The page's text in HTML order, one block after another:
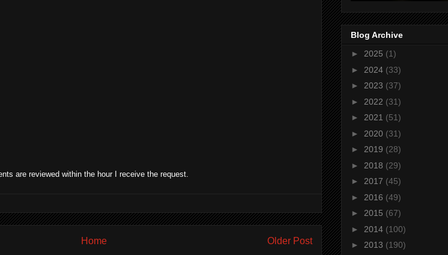
are reviewed within the hour I receive the request.
Older Post
Home
Blog Archive
► 2025 (1)
► 2024 (33)
► 2023 (37)
► 2022 (31)
► 2021 (51)
► 2020 (31)
► 2019 (28)
► 2018 (29)
► 2017 (45)
► 2016 (49)
► 2015 (67)
► 2014 (100)
► 2013 (190)